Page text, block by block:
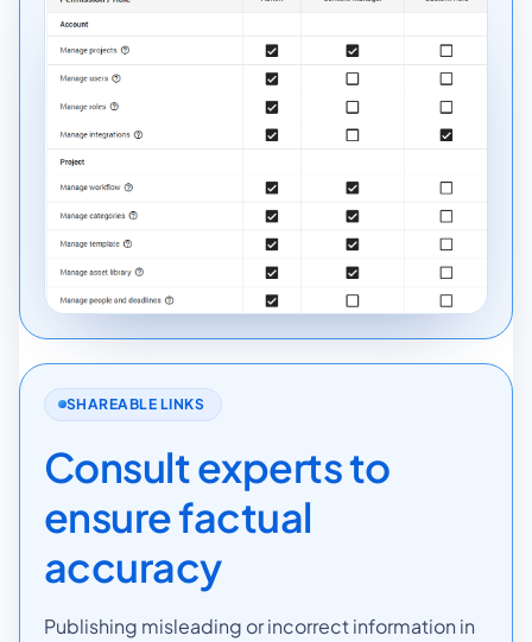
SHAREABLE LINKS
Consult experts to
ensure factual
accuracy
Publishing misleading or incorrect information in